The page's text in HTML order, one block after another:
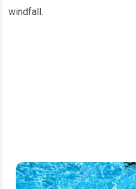
windfall.